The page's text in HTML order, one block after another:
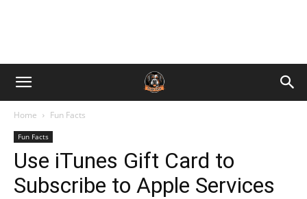
Home Fun Facts
Fun Facts
Use iTunes Gift Card to
Subscribe to Apple Services